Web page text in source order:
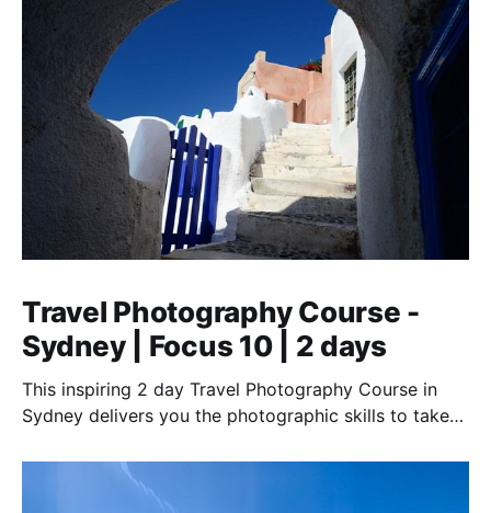
Travel Photography Course -
Sydney | Focus 10 | 2 days
This inspiring 2 day Travel Photography Course in
Sydney delivers you the photographic skills to take